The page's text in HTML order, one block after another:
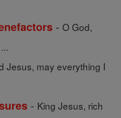
- O God,
Jesus, may everything I
- King Jesus, rich